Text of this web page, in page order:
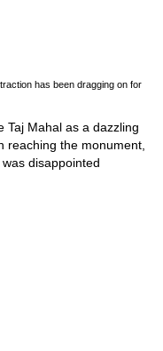
has been dragging on for
Taj Mahal as a dazzling
reaching the monument,
disappointed